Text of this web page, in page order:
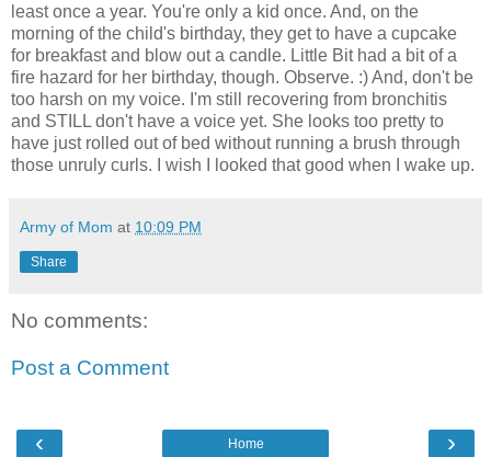
least once a year. You're only a kid once. And, on the
morning of the child's birthday, they get to have a cupcake
for breakfast and blow out a candle. Little Bit had a bit of a
fire hazard for her birthday, though. Observe. :) And, don't be
too harsh on my voice. I'm still recovering from bronchitis
and STILL don't have a voice yet. She looks too pretty to
have just rolled out of bed without running a brush through
those unruly curls. I wish I looked that good when I wake up.
Army of Mom at 10:09 PM
Share
No comments:
Post a Comment
‹ ›
Home